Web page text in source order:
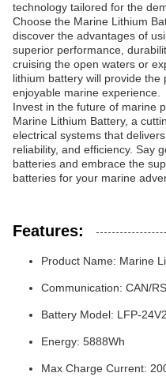
technology tailored for the
Choose the Marine Lithium
discover the advantages of
superior performance,
cruising the open waters or
lithium battery will provide
enjoyable marine experience.
Invest in the future of marine
Marine Lithium Battery, a
electrical systems that
reliability, and efficiency. Say
batteries and embrace the
batteries for your marine
Features:
Product Name: Marine
Communication: CAN/
Battery Model: LFP-
Energy: 5888Wh
Max Charge Current: